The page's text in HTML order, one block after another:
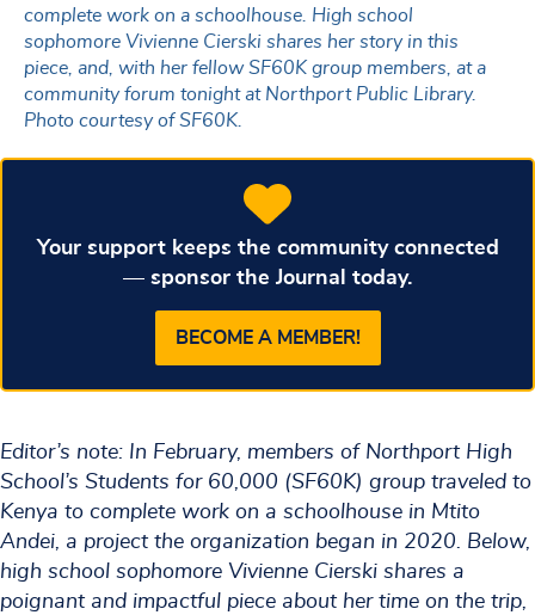
complete work on a schoolhouse. High school
sophomore Vivienne Cierski shares her story in this
piece, and, with her fellow SF60K group members, at a
community forum tonight at Northport Public Library.
Photo courtesy of SF60K.
Your support keeps the community connected
— sponsor the Journal today.
BECOME A MEMBER!
Editor’s note: In February, members of Northport High
School’s Students for 60,000 (SF60K) group traveled to
Kenya to complete work on a schoolhouse in Mtito
Andei, a project the organization began in 2020. Below,
high school sophomore Vivienne Cierski shares a
poignant and impactful piece about her time on the trip,